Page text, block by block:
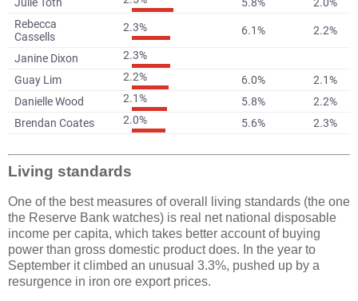
Living standards
One of the best measures of overall living standards (the one
the Reserve Bank watches) is real net national disposable
income per capita, which takes better account of buying
power than gross domestic product does. In the year to
September it climbed an unusual 3.3%, pushed up by a
resurgence in iron ore export prices.